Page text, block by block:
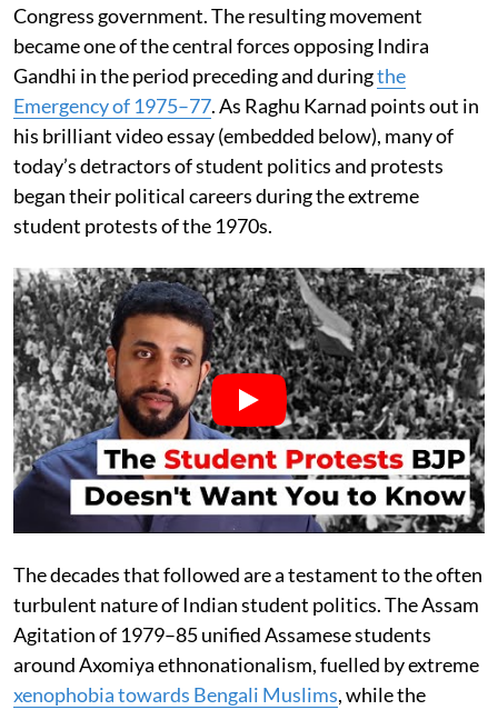
Congress government. The resulting movement
became one of the central forces opposing Indira
Gandhi in the period preceding and duringthe
Emergency of 1975–77. As Raghu Karnad points out in
his brilliant video essay (embedded below), many of
today’s detractors of student politics and protests
began their political careers during the extreme
student protests of the 1970s.
The decades that followed are a testament to the often
turbulent nature of Indian student politics. The Assam
Agitation of 1979–85 unified Assamese students
around Axomiya ethnonationalism, fuelled by extreme
xenophobia towards Bengali Muslims, while the